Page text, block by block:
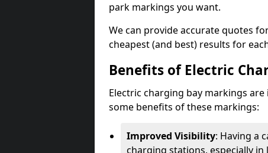
park markings you want.
We can provide accurate quotes
cheapest (and best) results for
Benefits of Electric
Electric charging bay markings
some benefits of these markings:
Improved Visibility: Having a
charging stations, especially